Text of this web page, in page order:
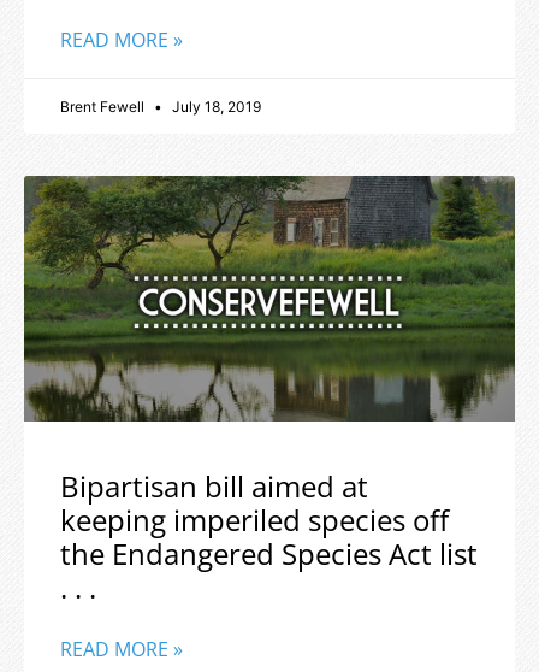
READ MORE »
Brent Fewell July 18, 2019
Bipartisan bill aimed at
keeping imperiled species off
the Endangered Species Act list
. . .
READ MORE »